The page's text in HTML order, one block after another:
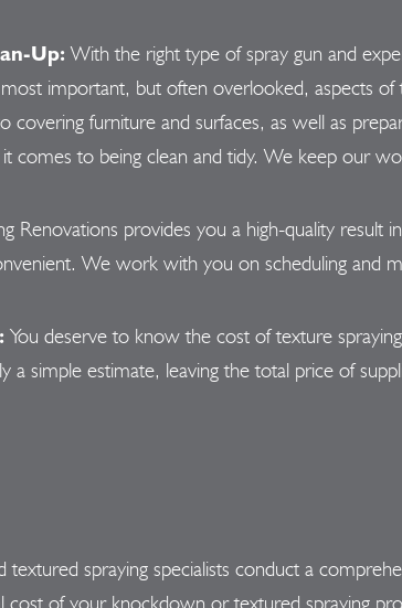
Up: With the right type of spray gun and
important, but often overlooked, aspects
covering furniture and surfaces, as well as
comes to being clean and tidy. We keep our
Renovations provides you a high-quality
We work with you on scheduling and
You deserve to know the cost of texture
a simple estimate, leaving the total price of
spraying specialists conduct a
cost of your knockdown or textured spraying